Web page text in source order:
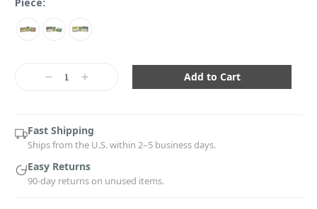
DecreaseIncrease
Fast Shipping
Ships from the U.S. within 2–5 business days.
Easy Returns
90-day returns on unused items.